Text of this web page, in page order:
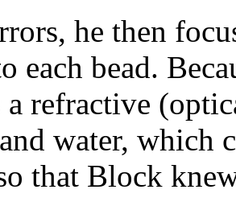
he then
each bead.
a refractive
water, which
that Block